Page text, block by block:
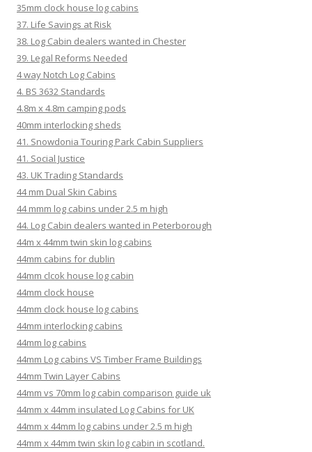
35mm clock house log cabins
37. Life Savings at Risk
38. Log Cabin dealers wanted in Chester
39. Legal Reforms Needed
4 way Notch Log Cabins
4. BS 3632 Standards
4.8m x 4.8m camping pods
40mm interlocking sheds
41. Snowdonia Touring Park Cabin Suppliers
41. Social Justice
43. UK Trading Standards
44 mm Dual Skin Cabins
44 mmm log cabins under 2.5 m high
44. Log Cabin dealers wanted in Peterborough
44m x 44mm twin skin log cabins
44mm cabins for dublin
44mm clcok house log cabin
44mm clock house
44mm clock house log cabins
44mm interlocking cabins
44mm log cabins
44mm Log cabins VS Timber Frame Buildings
44mm Twin Layer Cabins
44mm vs 70mm log cabin comparison guide uk
44mm x 44mm insulated Log Cabins for UK
44mm x 44mm log cabins under 2.5 m high
44mm x 44mm twin skin log cabin in scotland.